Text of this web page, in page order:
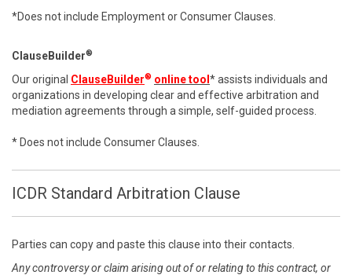
*Does not include Employment or Consumer Clauses.
ClauseBuilder®
Our original ClauseBuilder® online tool * assists individuals and
organizations in developing clear and effective arbitration and
mediation agreements through a simple, self-guided process.
* Does not include Consumer Clauses.
ICDR Standard Arbitration Clause
Parties can copy and paste this clause into their contacts.
Any controversy or claim arising out of or relating to this contract, or